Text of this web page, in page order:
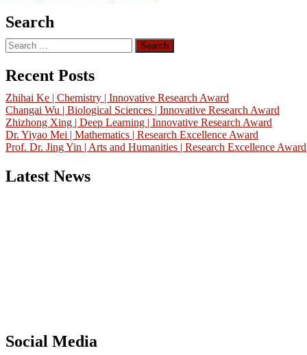
Search
Search
for:
Recent Posts
Zhihai Ke | Chemistry | Innovative Research Award
Changai Wu | Biological Sciences | Innovative Research Award
Zhizhong Xing | Deep Learning | Innovative Research Award
Dr. Yiyao Mei | Mathematics | Research Excellence Award
Prof. Dr. Jing Yin | Arts and Humanities | Research Excellence Award
Latest News
Social Media